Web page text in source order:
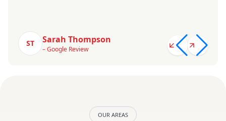
ST Sarah Thompson
– Google Review
OUR AREAS